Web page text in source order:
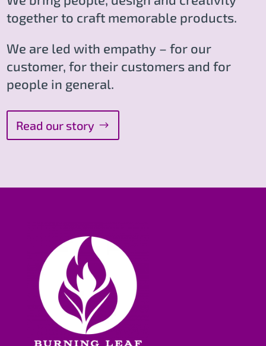
together to craft memorable products.
We are led with empathy – for our
customer, for their customers and for
people in general.
Read our story